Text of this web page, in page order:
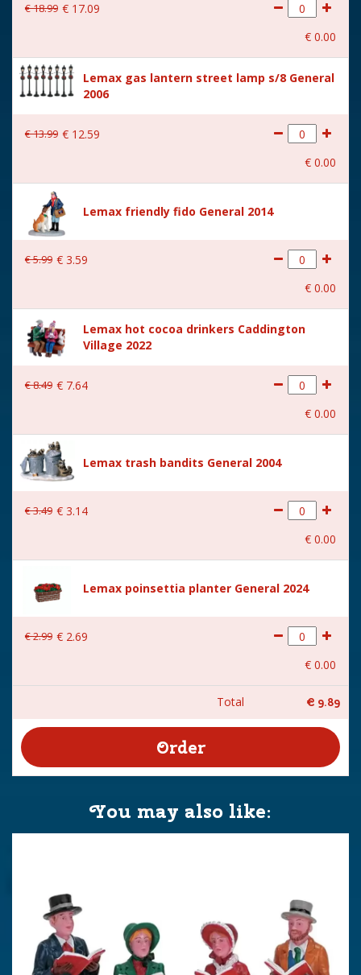
(B x D x H) 6.6x4.7x9.5 cm
€18.99 € 17.09
€ 0.00
Lemax gas lantern street lamp s/8 General
2006
€13.99 € 12.59
€ 0.00
Lemax friendly fido General 2014
€5.99 € 3.59
€ 0.00
Lemax hot cocoa drinkers Caddington
Village 2022
€8.49 € 7.64
€ 0.00
Lemax trash bandits General 2004
€3.49 € 3.14
€ 0.00
Lemax poinsettia planter General 2024
€2.99 € 2.69
€ 0.00
Total € 9.89
You may also like: